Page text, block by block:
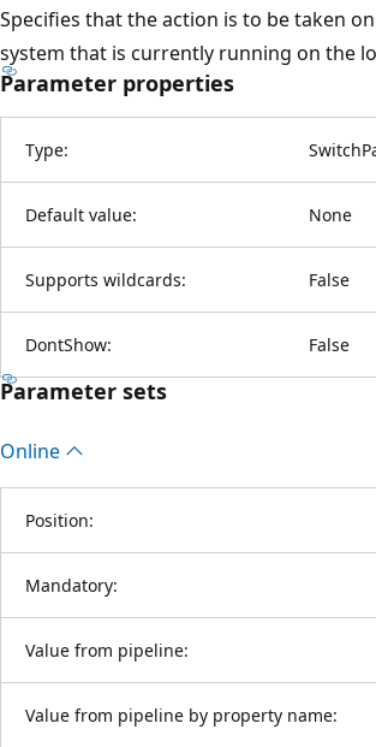
Specifies that the action is to be taken
system that is currently running on the
Parameter properties
Type:
Default value: None
Supports wildcards: False
DontShow: False
Parameter sets
Online
Position:
Mandatory:
Value from pipeline:
Value from pipeline by property name: